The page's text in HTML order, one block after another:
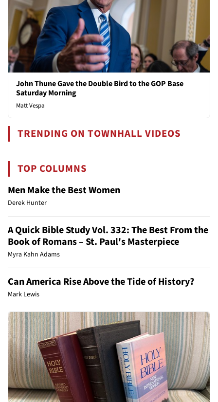
John Thune Gave the Double Bird to the GOP Base
Saturday Morning
Matt Vespa
TRENDING ON TOWNHALL VIDEOS
TOP COLUMNS
Men Make the Best Women
Derek Hunter
A Quick Bible Study Vol. 332: The Best From the
Book of Romans – St. Paul's Masterpiece
Myra Kahn Adams
Can America Rise Above the Tide of History?
Mark Lewis